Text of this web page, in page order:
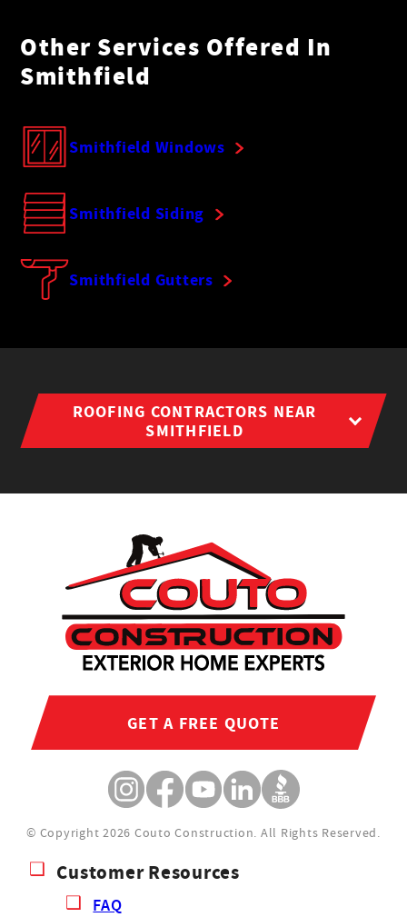
Other Services Offered In
Smithfield
Smithfield Windows
Smithfield Siding
Smithfield Gutters
ROOFING CONTRACTORS NEAR
SMITHFIELD
GET A FREE QUOTE
© Copyright 2026 Couto Construction. All Rights Reserved.
Customer Resources
FAQ